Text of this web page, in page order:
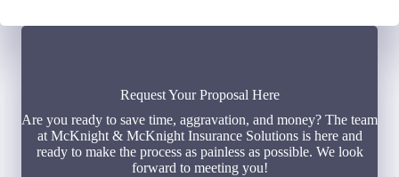
Request Your Proposal Here
Are you ready to save time, aggravation, and money? The team
at McKnight & McKnight Insurance Solutions is here and
ready to make the process as painless as possible. We look
forward to meeting you!